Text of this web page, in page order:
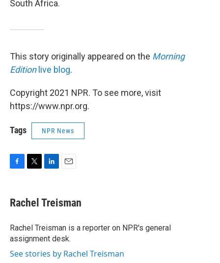
South Africa.
This story originally appeared on the Morning
Editionlive blog.
Copyright 2021 NPR. To see more, visit
https://www.npr.org.
Tags NPR News
e
b
o
k
t
t
r
k
e
I
n
i
l
Rachel Treisman
Rachel Treisman is a reporter on NPR's general
assignment desk.
See stories by Rachel Treisman